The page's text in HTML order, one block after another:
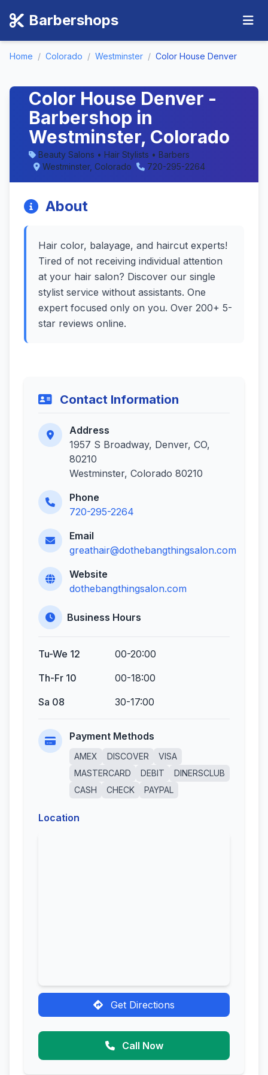
Barbershops
Home / Colorado / Westminster / Color House Denver
Color House Denver -
Barbershop in
Westminster, Colorado
Beauty Salons • Hair Stylists • Barbers
Westminster, Colorado
720-295-2264
About
Hair color, balayage, and haircut experts!
Tired of not receiving individual attention
at your hair salon? Discover our single
stylist service without assistants. One
expert focused only on you. Over 200+ 5-
star reviews online.
Contact Information
Address
1957 S Broadway, Denver, CO,
80210
Westminster, Colorado 80210
Phone
720-295-2264
Email
greathair@dothebangthingsalon.com
Website
dothebangthingsalon.com
Business Hours
Tu-We 12
00-20:00
Th-Fr 10
00-18:00
Sa 08
30-17:00
Payment Methods
AMEX DISCOVER
VISA
MASTERCARD
DEBIT
DINERSCLUB
CASH
CHECK PAYPAL
Location
Get Directions
Call Now